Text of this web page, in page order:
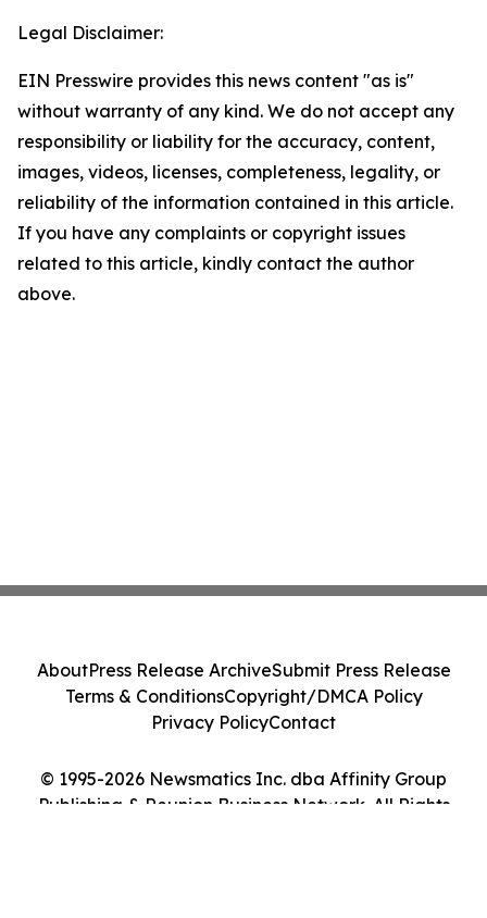
Legal Disclaimer:
EIN Presswire provides this news content "as is"
without warranty of any kind. We do not accept any
responsibility or liability for the accuracy, content,
images, videos, licenses, completeness, legality, or
reliability of the information contained in this article.
If you have any complaints or copyright issues
related to this article, kindly contact the author
above.
© 1995-2026 Newsmatics Inc. dba Affinity Group
Publishing & Reunion Business Network. All Rights
AboutPress Release ArchiveSubmit Press Release
Terms & ConditionsCopyright/DMCA Policy
Privacy PolicyContact